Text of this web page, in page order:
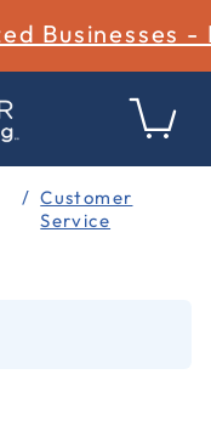
Businesses -
Customer
Service